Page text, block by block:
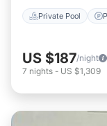
Private Pool
US $187/night
7 nights - US $1,309